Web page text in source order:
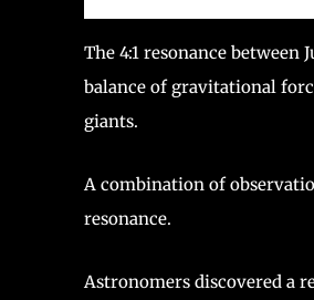
The 4:1 resonance
balance of gravitational
giants.
A combination of
resonance.
Astronomers discovered a